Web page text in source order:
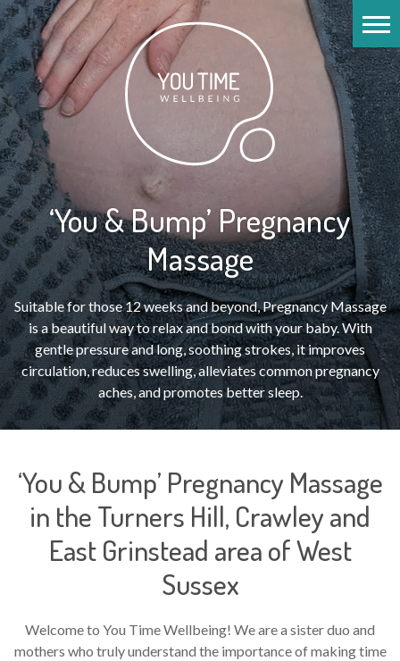
‘You & Bump’ Pregnancy
Massage
Suitable for those 12 weeks and beyond, Pregnancy Massage
is a beautiful way to relax and bond with your baby. With
gentle pressure and long, soothing strokes, it improves
circulation, reduces swelling, alleviates common pregnancy
aches, and promotes better sleep.
‘You & Bump’ Pregnancy Massage
in the Turners Hill, Crawley and
East Grinstead area of West
Sussex
Welcome to You Time Wellbeing! We are a sister duo and
mothers who truly understand the importance of making time